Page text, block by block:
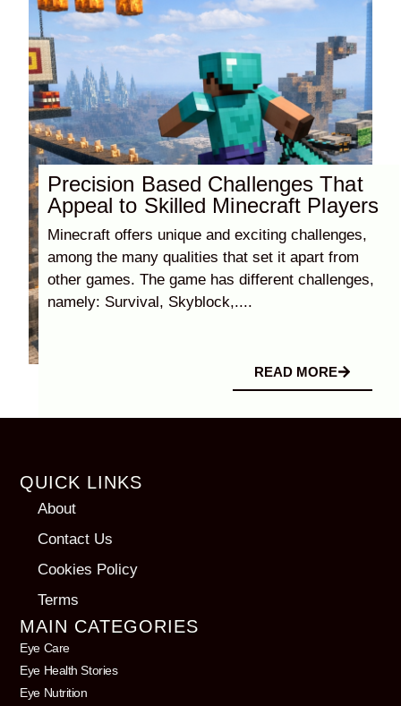
Precision Based Challenges That
Appeal to Skilled Minecraft Players
Minecraft offers unique and exciting challenges,
among the many qualities that set it apart from
other games. The game has different challenges,
namely: Survival, Skyblock,....
READ MORE
QUICK LINKS
About
Contact Us
Cookies Policy
Terms
MAIN CATEGORIES
Eye Care
Eye Health Stories
Eye Nutrition